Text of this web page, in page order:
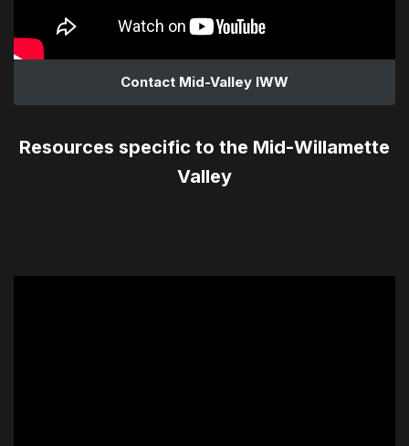
Contact Mid-Valley IWW
Resources specific to the Mid-Willamette
Valley